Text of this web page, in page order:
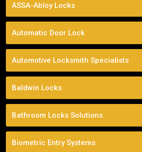
ASSA-Abloy Locks
Automatic Door Lock
Automotive Locksmith Specialists
Baldwin Locks
Bathroom Locks Solutions
Biometric Entry Systems